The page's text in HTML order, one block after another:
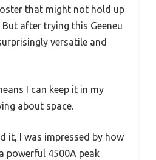
that might not hold up
But after trying this Geeneu
versatile and
I can keep it in my
about space.
it, I was impressed by how
powerful 4500A peak